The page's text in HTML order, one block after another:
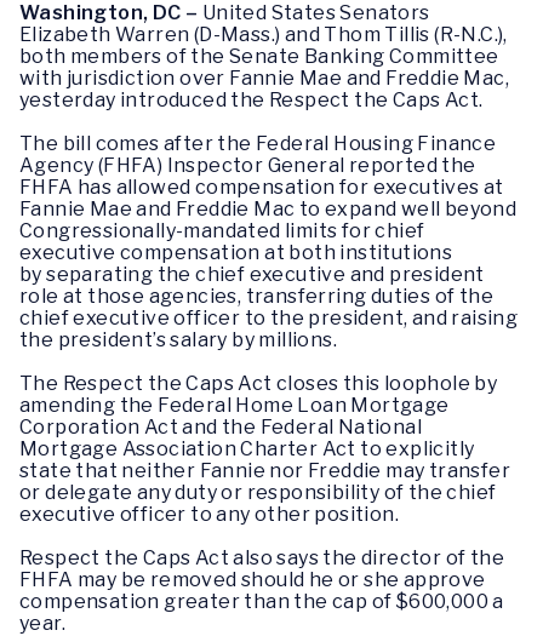
Washington, DC – United States Senators
Elizabeth Warren (D-Mass.) and Thom Tillis (R-N.C.),
both members of the Senate Banking Committee
with jurisdiction over Fannie Mae and Freddie Mac,
yesterday introduced the Respect the Caps Act.
The bill comes after the Federal Housing Finance
Agency (FHFA) Inspector General reported the
FHFA has allowed compensation for executives at
Fannie Mae and Freddie Mac to expand well beyond
Congressionally-mandated limits for chief
executive compensation at both institutions
by separating the chief executive and president
role at those agencies, transferring duties of the
chief executive officer to the president, and raising
the president’s salary by millions.
The Respect the Caps Act closes this loophole by
amending the Federal Home Loan Mortgage
Corporation Act and the Federal National
Mortgage Association Charter Act to explicitly
state that neither Fannie nor Freddie may transfer
or delegate any duty or responsibility of the chief
executive officer to any other position.
Respect the Caps Act also says the director of the
FHFA may be removed should he or she approve
compensation greater than the cap of $600,000 a
year.